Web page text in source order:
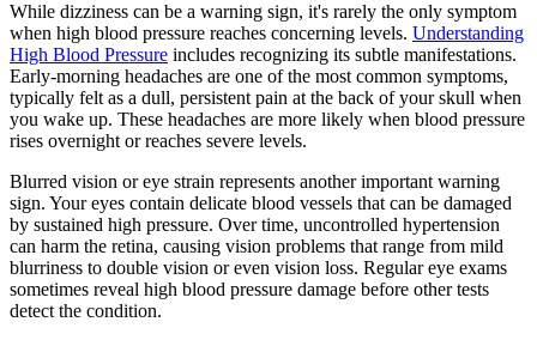
While dizziness can be a warning sign, it's rarely the only symptom
when high blood pressure reaches concerning levels. Understanding
High Blood Pressure includes recognizing its subtle manifestations.
Early-morning headaches are one of the most common symptoms,
typically felt as a dull, persistent pain at the back of your skull when
you wake up. These headaches are more likely when blood pressure
rises overnight or reaches severe levels.
Blurred vision or eye strain represents another important warning
sign. Your eyes contain delicate blood vessels that can be damaged
by sustained high pressure. Over time, uncontrolled hypertension
can harm the retina, causing vision problems that range from mild
blurriness to double vision or even vision loss. Regular eye exams
sometimes reveal high blood pressure damage before other tests
detect the condition.